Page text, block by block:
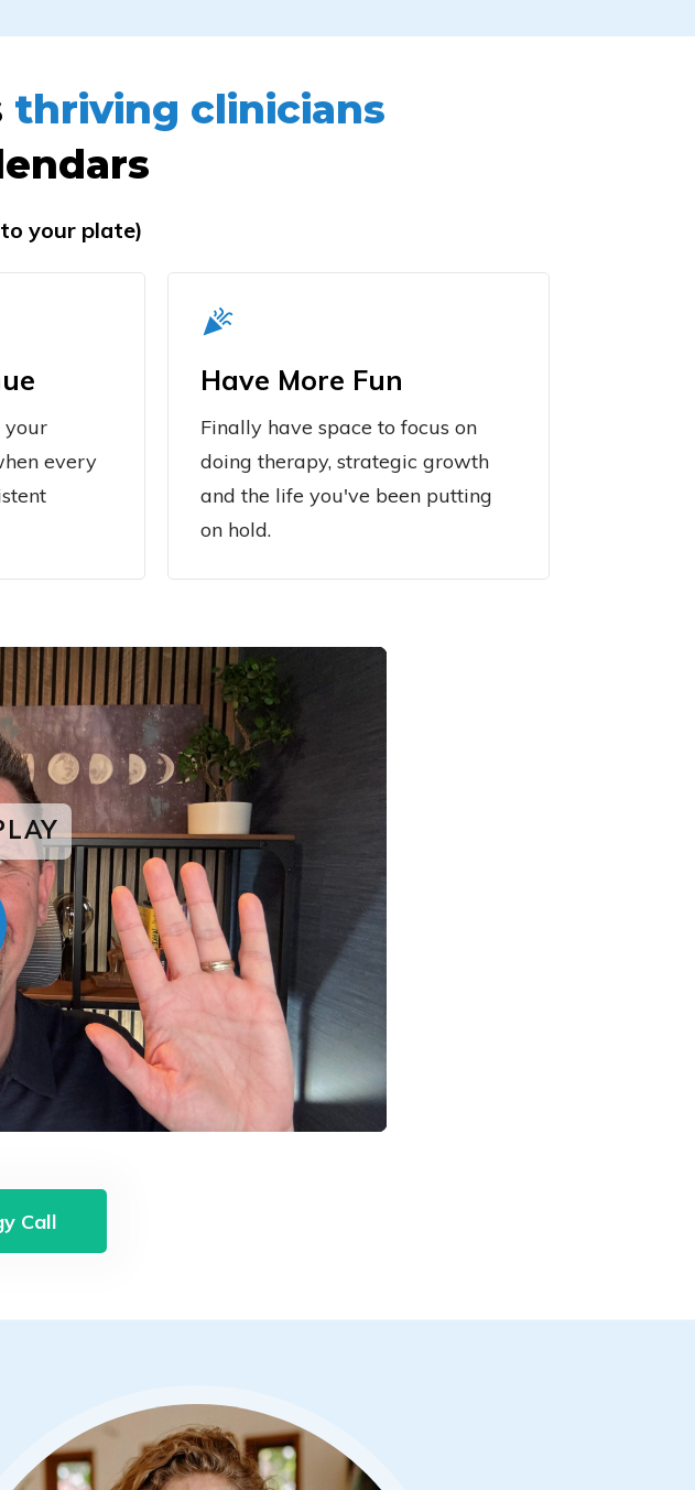
thriving clinicians
your plate)
your
every
Have More Fun
Finally have space to focus on
doing therapy, strategic growth
and the life you've been putting
on hold.
Call